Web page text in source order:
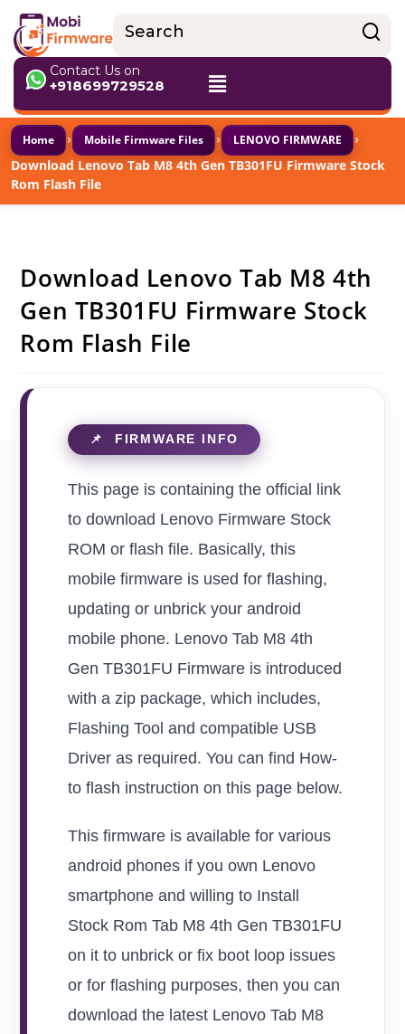
Contact Us on
+918699729528
Home › Mobile Firmware Files › LENOVO FIRMWARE ›
Download Lenovo Tab M8 4th Gen TB301FU Firmware Stock
Rom Flash File
Download Lenovo Tab M8 4th
Gen TB301FU Firmware Stock
Rom Flash File
This page is containing the official link
to download Lenovo Firmware Stock
ROM or flash file. Basically, this
mobile firmware is used for flashing,
updating or unbrick your android
mobile phone. Lenovo Tab M8 4th
Gen TB301FU Firmware is introduced
with a zip package, which includes,
Flashing Tool and compatible USB
Driver as required. You can find How-
to flash instruction on this page below.
This firmware is available for various
android phones if you own Lenovo
smartphone and willing to Install
Stock Rom Tab M8 4th Gen TB301FU
on it to unbrick or fix boot loop issues
or for flashing purposes, then you can
download the latest Lenovo Tab M8